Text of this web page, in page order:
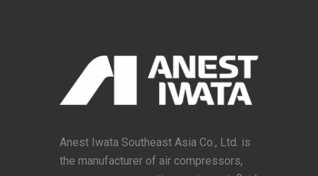
Anest Iwata Southeast Asia Co., Ltd. is
the manufacturer of air compressors,